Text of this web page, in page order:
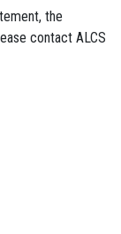
the
contact ALCS